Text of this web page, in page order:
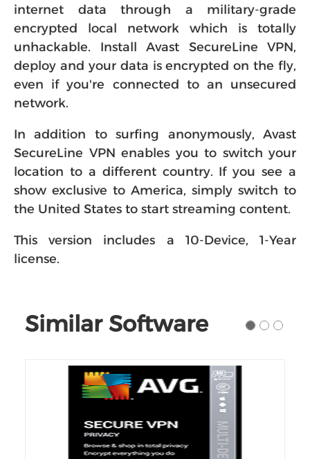
internet data through a military-grade
encrypted local network which is totally
unhackable. Install Avast SecureLine VPN,
deploy and your data is encrypted on the fly,
even if you're connected to an unsecured
network.
In addition to surfing anonymously, Avast
SecureLine VPN enables you to switch your
location to a different country. If you see a
show exclusive to America, simply switch to
the United States to start streaming content.
This version includes a 10-Device, 1-Year
license.
Similar Software